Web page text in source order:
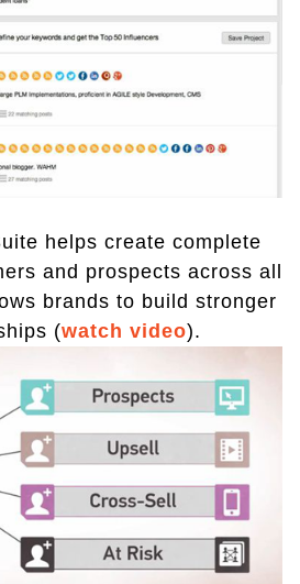
helps create complete
and prospects across all
brands to build stronger
(watch video).